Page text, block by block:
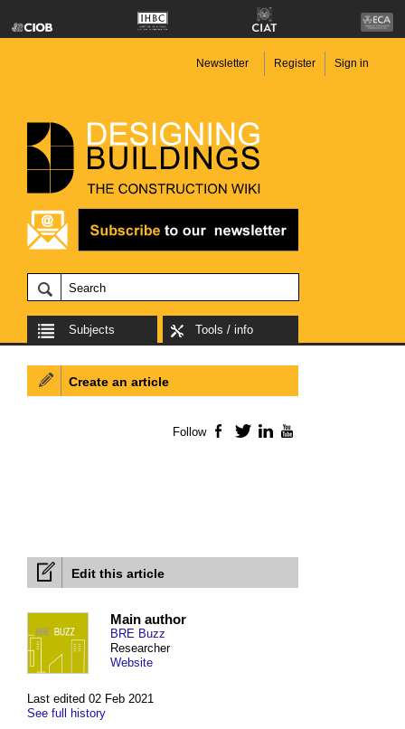
Newsletter Register Sign in
Subjects Tools / info
Edit this article
Last edited 02 Feb 2021
See full history
Main author
BRE Buzz
Researcher
Website
Create an article
Follow Facebook
TwitterLinkedIn